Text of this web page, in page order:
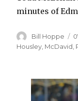
minutes of
Author
Bill Hoppe
Housley McDavid